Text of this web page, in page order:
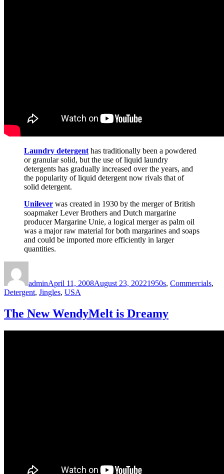
Laundry detergent has traditionally been a powdered
or granular solid, but the use of liquid laundry
detergents has gradually increased over the years, and
the popularity of liquid detergent now rivals that of
solid detergent.
Unilever was created in 1930 by the merger of British
soapmaker Lever Brothers and Dutch margarine
producer Margarine Unie, a logical merger as palm oil
was a major raw material for both margarines and soaps
and could be imported more efficiently in larger
quantities.
adminApril 11, 2008August 23, 20221950s, Commercials,
Detergent, Jingles, USA
The New WendyMelt is Dreamy